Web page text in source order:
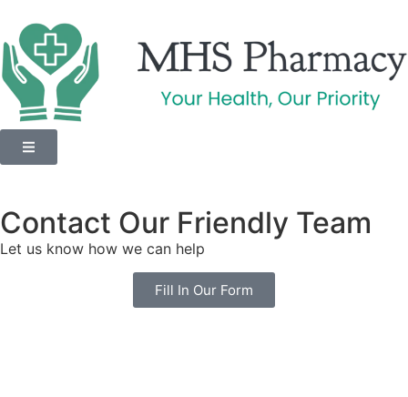
Contact Our Friendly Team
Let us know how we can help
Fill In Our Form